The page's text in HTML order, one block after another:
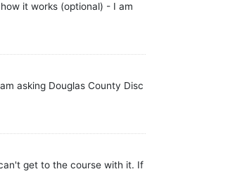
it works (optional) - I am
asking Douglas County Disc
get to the course with it. If